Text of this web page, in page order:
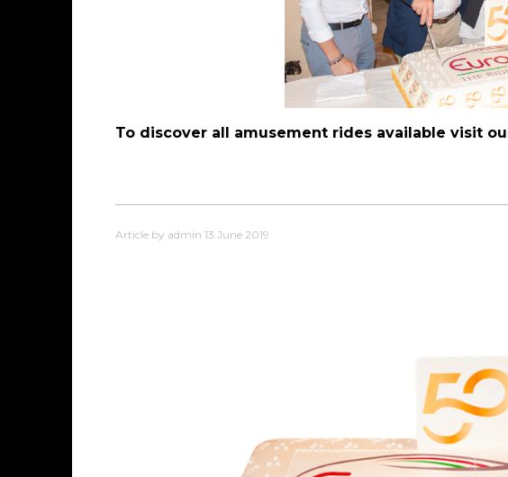
To discover all amusement rides available visit
Article by admin 13 June 2019